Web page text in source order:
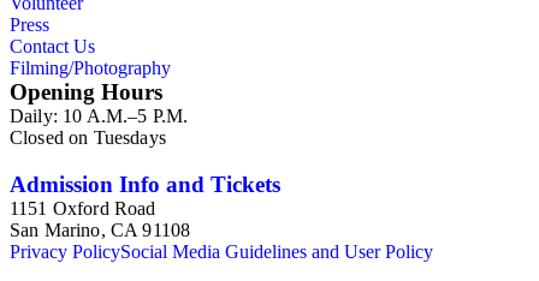
Press
Contact Us
Filming/Photography
Opening Hours
Daily: 10 A.M.–5 P.M.
Closed on Tuesdays
Admission Info and Tickets
1151 Oxford Road
San Marino, CA 91108
Privacy PolicySocial Media Guidelines and User Policy